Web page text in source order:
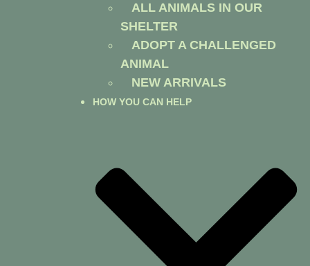
ALL ANIMALS IN OUR
SHELTER
ADOPT A CHALLENGED
ANIMAL
NEW ARRIVALS
HOW YOU CAN HELP